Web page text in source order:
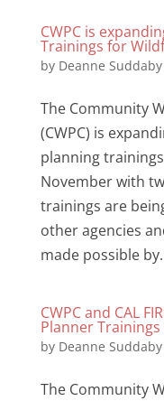
CWPC is
Trainings for
by Deanne Suddaby
The Community
(CWPC) is
planning
November with
trainings are
other agencies
made possible
CWPC and CAL
Planner Trainings
by Deanne Suddaby
The Community